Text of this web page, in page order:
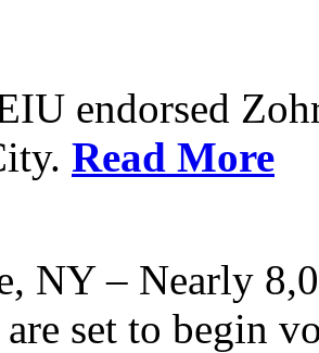
endorsed
Read More
NY – Nearly
set to begin